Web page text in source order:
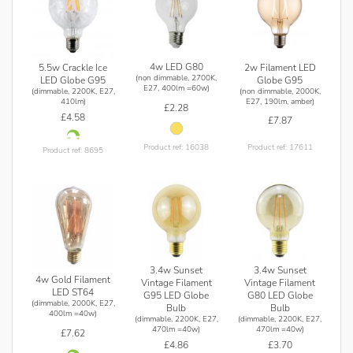
5.5w Crackle Ice
LED Globe G95
(dimmable, 2200K, E27,
410lm)
£4.58
Product ref: 8695
4w LED G80
(non dimmable, 2700K,
E27, 400lm =60w)
£2.28
Product ref: 16038
2w Filament LED
Globe G95
(non dimmable, 2000K,
E27, 190lm, amber)
£7.87
Product ref: 17611
4w Gold Filament
LED ST64
(dimmable, 2000K, E27,
400lm =40w)
£7.62
3.4w Sunset
Vintage Filament
G95 LED Globe
Bulb
(dimmable, 2200K, E27,
470lm =40w)
£4.86
3.4w Sunset
Vintage Filament
G80 LED Globe
Bulb
(dimmable, 2200K, E27,
470lm =40w)
£3.70